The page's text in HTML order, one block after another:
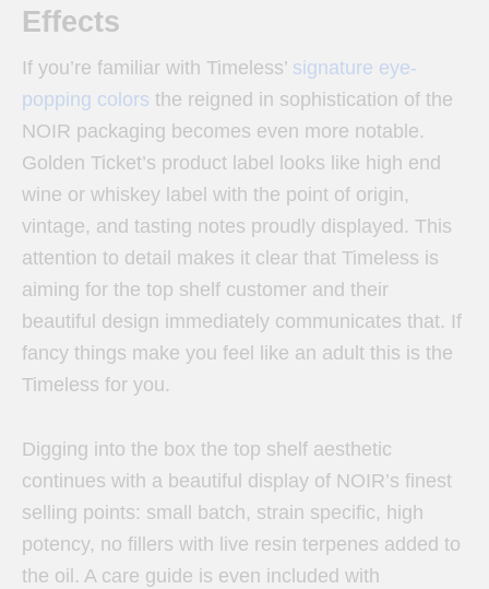
Effects
If you’re familiar with Timeless’ signature eye-
popping colors the reigned in sophistication of the
NOIR packaging becomes even more notable.
Golden Ticket’s product label looks like high end
wine or whiskey label with the point of origin,
vintage, and tasting notes proudly displayed. This
attention to detail makes it clear that Timeless is
aiming for the top shelf customer and their
beautiful design immediately communicates that. If
fancy things make you feel like an adult this is the
Timeless for you.
Digging into the box the top shelf aesthetic
continues with a beautiful display of NOIR’s finest
selling points: small batch, strain specific, high
potency, no fillers with live resin terpenes added to
the oil. A care guide is even included with